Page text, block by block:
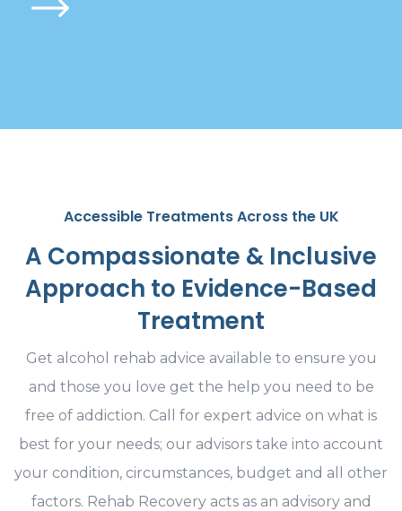
Accessible Treatments Across the UK
A Compassionate & Inclusive
Approach to Evidence-Based
Treatment
Get alcohol rehab advice available to ensure you
and those you love get the help you need to be
free of addiction. Call for expert advice on what is
best for your needs; our advisors take into account
your condition, circumstances, budget and all other
factors. Rehab Recovery acts as an advisory and